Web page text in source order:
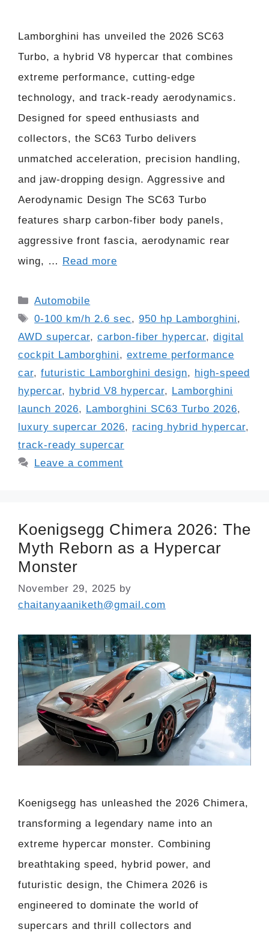
Lamborghini has unveiled the 2026 SC63
Turbo, a hybrid V8 hypercar that combines
extreme performance, cutting-edge
technology, and track-ready aerodynamics.
Designed for speed enthusiasts and
collectors, the SC63 Turbo delivers
unmatched acceleration, precision handling,
and jaw-dropping design. Aggressive and
Aerodynamic Design The SC63 Turbo
features sharp carbon-fiber body panels,
aggressive front fascia, aerodynamic rear
wing, … Read more
Categories
Automobile
Tags
0-100 km/h 2.6 sec,950 hp Lamborghini,
AWD supercar, carbon-fiber hypercar, digital
cockpit Lamborghini, extreme performance
car, futuristic Lamborghini design, high-speed
hypercar, hybrid V8 hypercar, Lamborghini
launch 2026, Lamborghini SC63 Turbo 2026,
luxury supercar 2026, racing hybrid hypercar,
track-ready supercar
Leave a comment
Koenigsegg Chimera 2026: The
Myth Reborn as a Hypercar
Monster
November 29, 2025 by
chaitanyaaniketh@gmail.com
Koenigsegg has unleashed the 2026 Chimera,
transforming a legendary name into an
extreme hypercar monster. Combining
breathtaking speed, hybrid power, and
futuristic design, the Chimera 2026 is
engineered to dominate the world of
supercars and thrill collectors and